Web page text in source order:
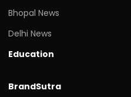
Bhopal News
Delhi News
Education
BrandSutra